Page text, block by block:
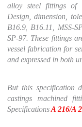
alloy steel fittings of
Design, dimension,
B16.9, B16.11, MSS-
SP-97. These fittings
vessel fabrication for
and expressed in both
But this specification
castings machined
SpecificationsA 216/A